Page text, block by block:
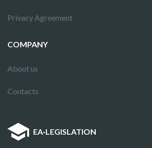
Privacy Agreement
COMPANY
About us
Contacts
EA·LEGISLATION